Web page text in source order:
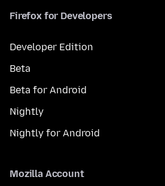
Firefox for Developers
Developer Edition
Beta
Beta for Android
Nightly
Nightly for Android
Mozilla Account